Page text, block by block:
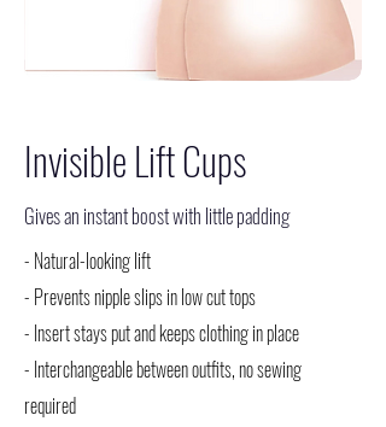
Invisible Lift Cups
Gives an instant boost with little padding
- Natural-looking lift
- Prevents nipple slips in low cut tops
- Insert stays put and keeps clothing in place
- Interchangeable between outfits, no sewing
required